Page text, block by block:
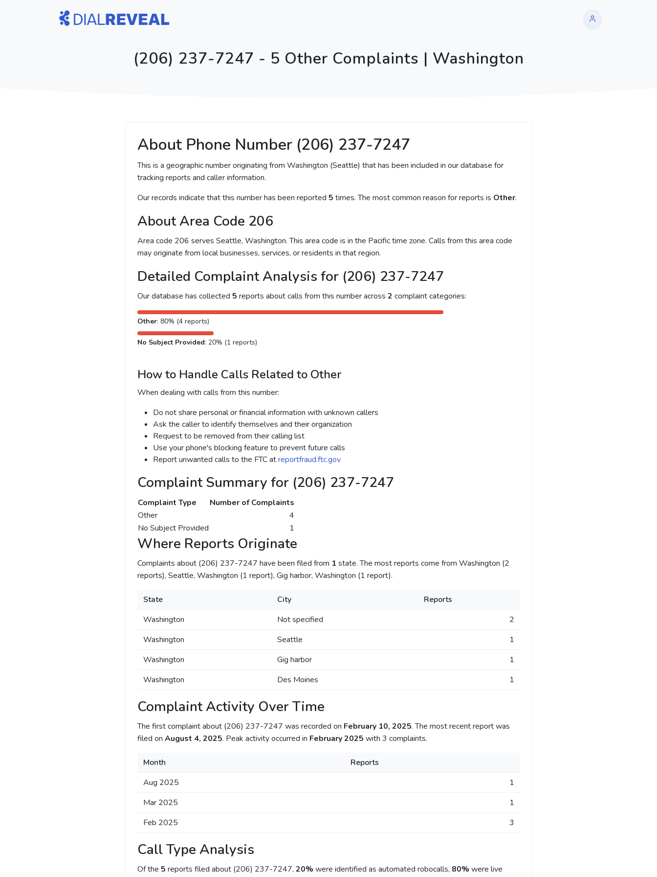
(206) 237-7247 - 5 Other Complaints | Washington
About Phone Number (206) 237-7247
This is a geographic number originating from Washington (Seattle) that has been included in our database for
tracking reports and caller information.
Our records indicate that this number has been reported 5 times. The most common reason for reports is Other.
About Area Code 206
Area code 206 serves Seattle, Washington. This area code is in the Pacific time zone. Calls from this area code
may originate from local businesses, services, or residents in that region.
Detailed Complaint Analysis for (206) 237-7247
Our database has collected 5 reports about calls from this number across 2 complaint categories:
Other: 80% (4 reports)
No Subject Provided: 20% (1 reports)
How to Handle Calls Related to Other
When dealing with calls from this number:
Do not share personal or financial information with unknown callers
Ask the caller to identify themselves and their organization
Request to be removed from their calling list
Use your phone's blocking feature to prevent future calls
Report unwanted calls to the FTC atreportfraud.ftc.gov
Complaint Summary for (206) 237-7247
Complaint Type
Number of Complaints
Other
4
No Subject Provided
1
Where Reports Originate
Complaints about (206) 237-7247 have been filed from 1 state. The most reports come from Washington (2
reports), Seattle, Washington (1 report), Gig harbor, Washington (1 report).
State City
Reports
Washington
Not specified
2
Washington
Seattle
1
Washington
Gig harbor
1
Washington
Des Moines 1
Complaint Activity Over Time
The first complaint about (206) 237-7247 was recorded on February 10, 2025. The most recent report was
filed on August 4, 2025. Peak activity occurred in February 2025 with 3 complaints.
Month
Reports
Aug 2025
1
Mar 2025
1
Feb 2025
3
Call Type Analysis
Of the 5 reports filed about (206) 237-7247, 20% were identified as automated robocalls, 80% were live